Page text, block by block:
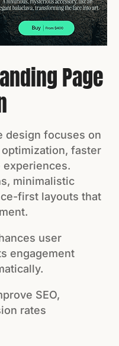
Page
design focuses on
faster
experiences.
minimalistic
first layouts that
user
engagement
SEO,
rates